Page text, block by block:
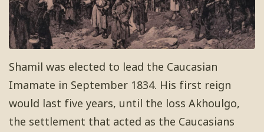
Shamil was elected to lead the Caucasian
Imamate in September 1834. His first reign
would last five years, until the loss Akhoulgo,
the settlement that acted as the Caucasians